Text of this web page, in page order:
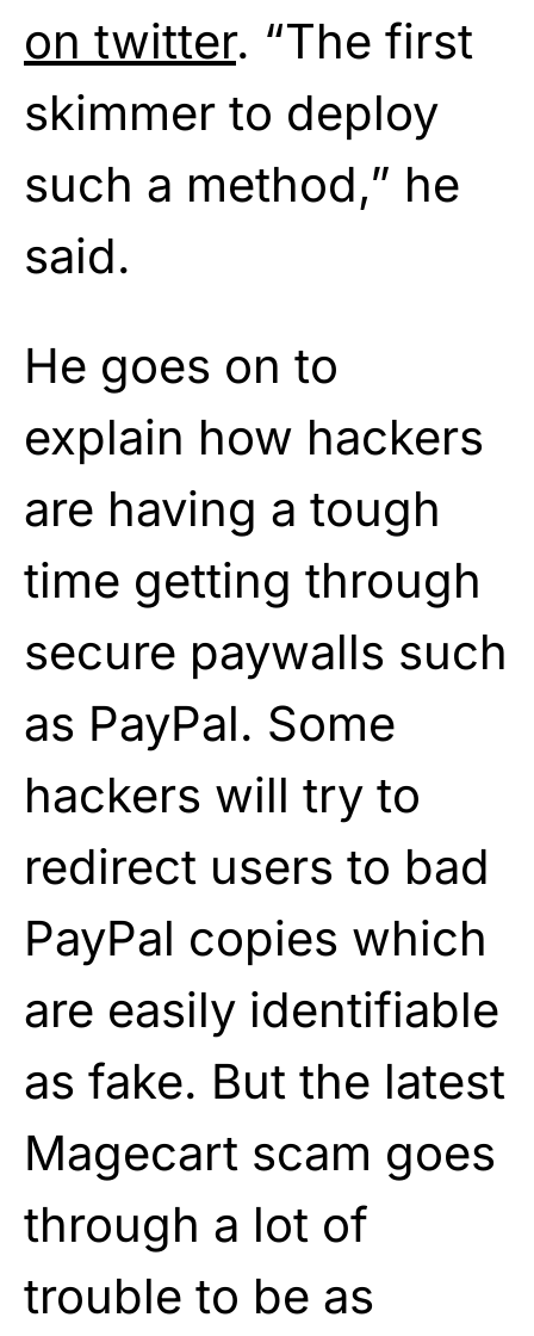
on twitter. “The first
skimmer to deploy
such a method,” he
said.
He goes on to
explain how hackers
are having a tough
time getting through
secure paywalls such
as PayPal. Some
hackers will try to
redirect users to bad
PayPal copies which
are easily identifiable
as fake. But the latest
Magecart scam goes
through a lot of
trouble to be as